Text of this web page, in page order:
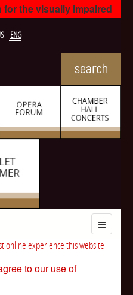
for the visually impaired
ENG
online experience this website
to our use of